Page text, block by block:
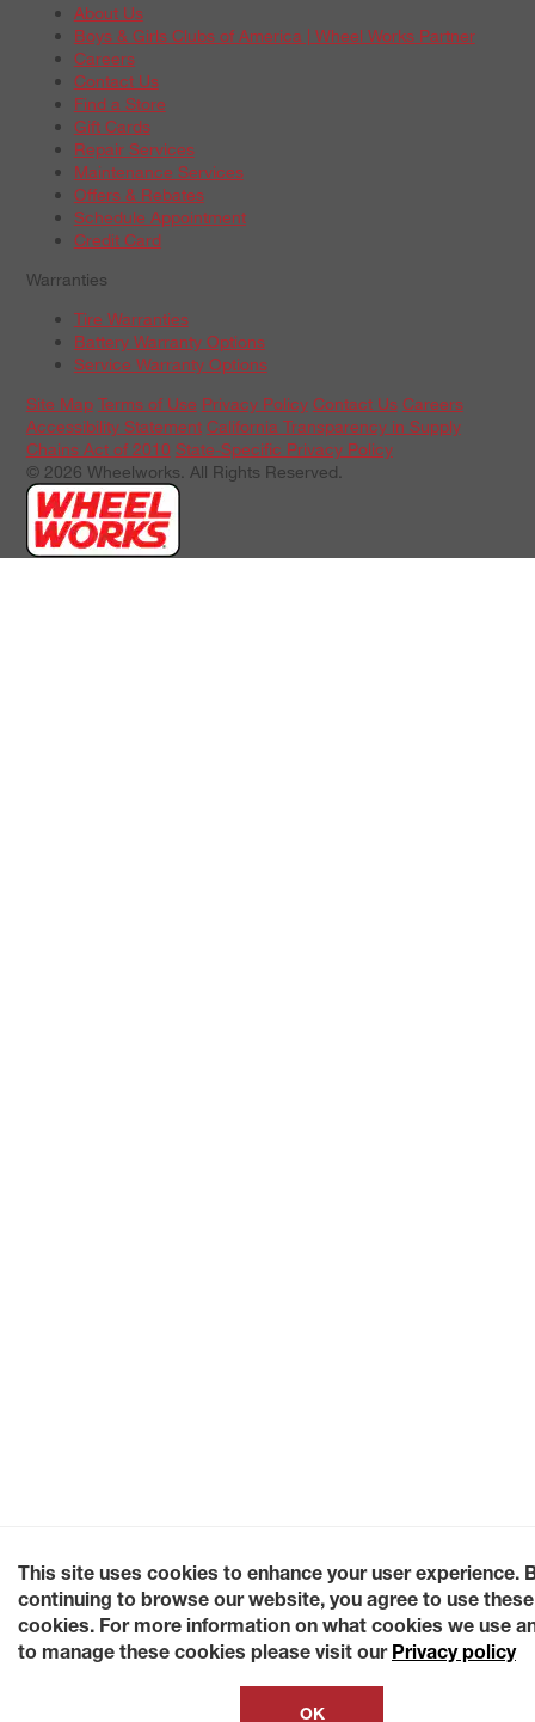
About Us
Boys & Girls Clubs of America | Wheel Works Partner
Careers
Contact Us
Find a Store
Gift Cards
Repair Services
Maintenance Services
Offers & Rebates
Schedule Appointment
Credit Card
Warranties
Tire Warranties
Battery Warranty Options
Service Warranty Options
Site Map Terms of Use Privacy Policy Contact Us Careers
Accessibility Statement California Transparency in Supply
Chains Act of 2010 State-Specific Privacy Policy
© 2026 Wheelworks. All Rights Reserved.
This site uses cookies to enhance your user experience.
continuing to browse our website, you agree to use these
cookies. For more information on what cookies we use
to manage these cookies please visit our Privacy policy
OK